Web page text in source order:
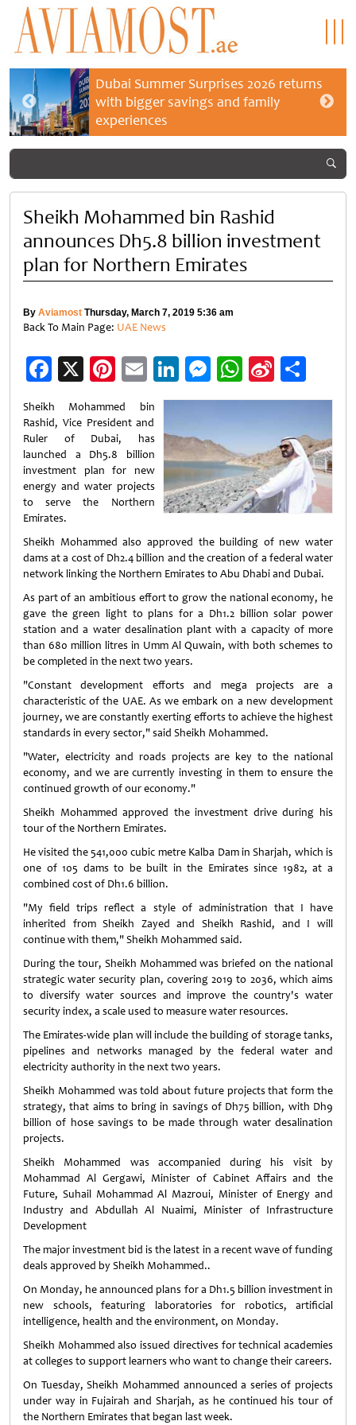
Dubai Summer Surprises 2026 returns
with bigger savings and family
experiences
Sheikh Mohammed bin Rashid
announces Dh5.8 billion investment
plan for Northern Emirates
By Aviamost Thursday, March 7, 2019 5:36 am
Back To Main Page: UAE News
Facebook
X Pinterest
EmailLinkedIn
Messenger
WhatsApp
Sina
Weibo
Sheikh Mohammed bin
Rashid, Vice President and
Ruler of Dubai, has
launched a Dh5.8 billion
investment plan for new
energy and water projects
to serve the Northern
Emirates.
Sheikh Mohammed also approved the building of new water
dams at a cost of Dh2.4 billion and the creation of a federal water
network linking the Northern Emirates to Abu Dhabi and Dubai.
As part of an ambitious effort to grow the national economy, he
gave the green light to plans for a Dh1.2 billion solar power
station and a water desalination plant with a capacity of more
than 680 million litres in Umm Al Quwain, with both schemes to
be completed in the next two years.
"Constant development efforts and mega projects are a
characteristic of the UAE. As we embark on a new development
journey, we are constantly exerting efforts to achieve the highest
standards in every sector," said Sheikh Mohammed.
"Water, electricity and roads projects are key to the national
economy, and we are currently investing in them to ensure the
continued growth of our economy."
Sheikh Mohammed approved the investment drive during his
tour of the Northern Emirates.
He visited the 541,000 cubic metre Kalba Dam in Sharjah, which is
one of 105 dams to be built in the Emirates since 1982, at a
combined cost of Dh1.6 billion.
"My field trips reflect a style of administration that I have
inherited from Sheikh Zayed and Sheikh Rashid, and I will
continue with them," Sheikh Mohammed said.
During the tour, Sheikh Mohammed was briefed on the national
strategic water security plan, covering 2019 to 2036, which aims
to diversify water sources and improve the country's water
security index, a scale used to measure water resources.
The Emirates-wide plan will include the building of storage tanks,
pipelines and networks managed by the federal water and
electricity authority in the next two years.
Sheikh Mohammed was told about future projects that form the
strategy, that aims to bring in savings of Dh75 billion, with Dh9
billion of hose savings to be made through water desalination
projects.
Sheikh Mohammed was accompanied during his visit by
Mohammad Al Gergawi, Minister of Cabinet Affairs and the
Future, Suhail Mohammad Al Mazroui, Minister of Energy and
Industry and Abdullah Al Nuaimi, Minister of Infrastructure
Development
The major investment bid is the latest in a recent wave of funding
deals approved by Sheikh Mohammed..
On Monday, he announced plans for a Dh1.5 billion investment in
new schools, featuring laboratories for robotics, artificial
intelligence, health and the environment, on Monday.
Sheikh Mohammed also issued directives for technical academies
at colleges to support learners who want to change their careers.
On Tuesday, Sheikh Mohammed announced a series of projects
under way in Fujairah and Sharjah, as he continued his tour of
the Northern Emirates that began last week.